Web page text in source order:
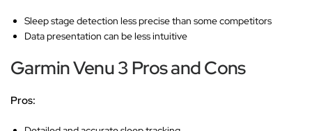
Sleep stage detection less precise than some competitors
Data presentation can be less intuitive
Garmin Venu 3 Pros and Cons
Pros: